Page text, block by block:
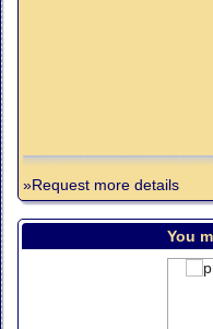
»Request more details
You